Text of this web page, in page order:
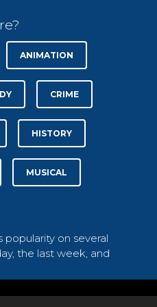
ANIMATION
CRIME
HISTORY
MUSICAL
popularity on several
the last week, and